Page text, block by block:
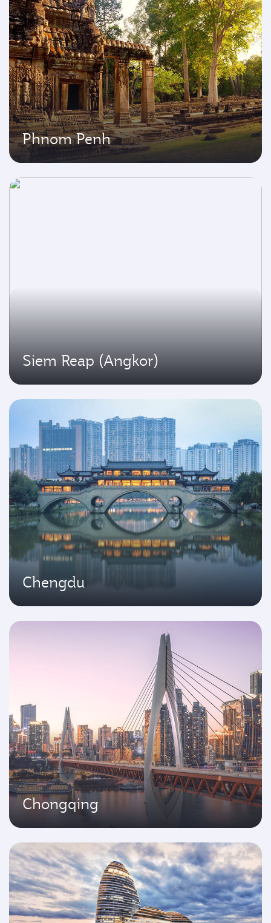
Phnom Penh
Siem Reap (Angkor)
Chengdu
Chongqing